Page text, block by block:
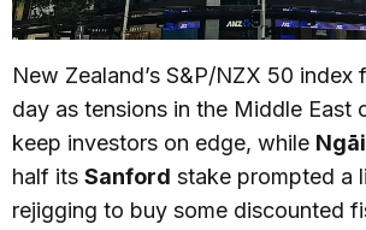
New Zealand’s S&P/NZX 50 index
day as tensions in the Middle East
keep investors on edge, while
half its Sanford stake prompted a
rejigging to buy some discounted